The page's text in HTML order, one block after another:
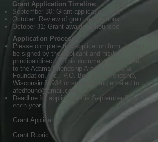
Grant Application Timeline:
September 30: Grant applications due
October: Review of grant applications
October 31: Grant awards announced
Application Process:
Please complete this application form. It must
be signed by the applicant and his/her
principal/director. This document can be sent
to the Adams-Friendship Area Educational
Foundation, Inc., P.O. Box 204, Friendship,
Wisconsin 53934 or scanned and emailed to
afedfound@gmail.com
Deadline for applications is September 30 of
each year.
Grant Application
Grant Rubric